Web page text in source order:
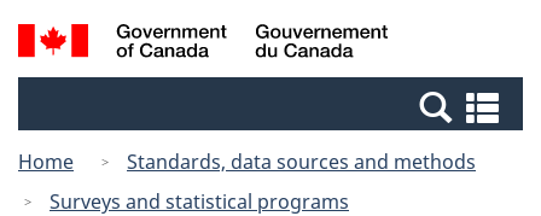
Skip
to
Switch
to
Canada
Search
and
Home
Standards, data sources and methods
Surveys and statistical programs